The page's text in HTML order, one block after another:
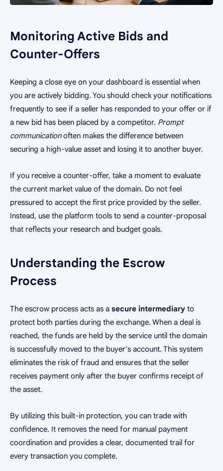
Monitoring Active Bids and
Counter-Offers
Keeping a close eye on your dashboard is essential when
you are actively bidding. You should check your notifications
frequently to see if a seller has responded to your offer or if
a new bid has been placed by a competitor. Prompt
communicationoften makes the difference between
securing a high-value asset and losing it to another buyer.
If you receive a counter-offer, take a moment to evaluate
the current market value of the domain. Do not feel
pressured to accept the first price provided by the seller.
Instead, use the platform tools to send a counter-proposal
that reflects your research and budget goals.
Understanding the Escrow
Process
The escrow process acts as a secure intermediary to
protect both parties during the exchange. When a deal is
reached, the funds are held by the service until the domain
is successfully moved to the buyer's account. This system
eliminates the risk of fraud and ensures that the seller
receives payment only after the buyer confirms receipt of
the asset.
By utilizing this built-in protection, you can trade with
confidence. It removes the need for manual payment
coordination and provides a clear, documented trail for
every transaction you complete.